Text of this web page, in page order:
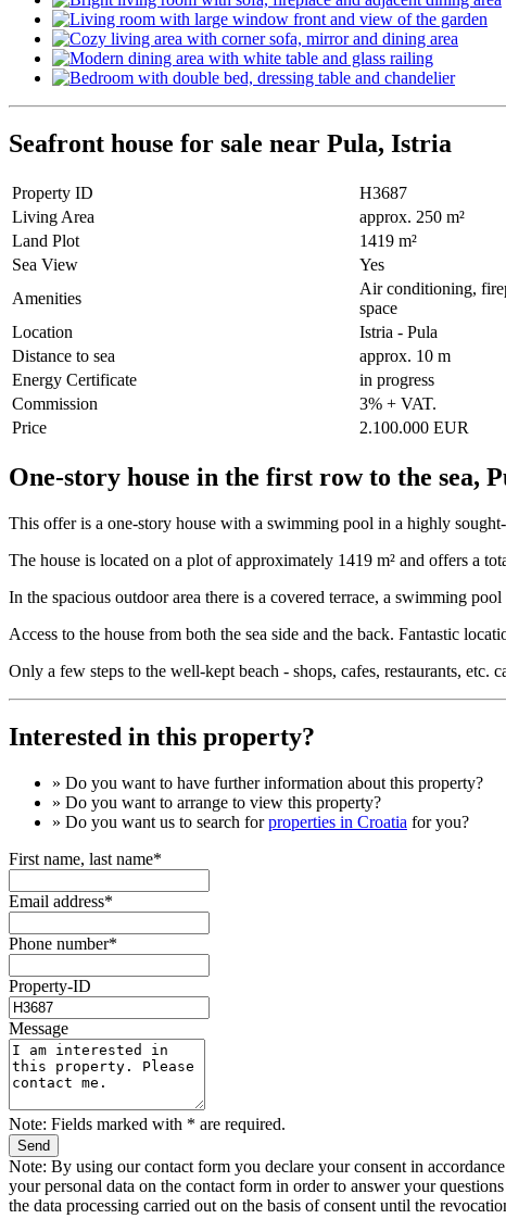
Seafront house for sale near Pula, Istria
Property ID
H3687
Living Area
approx. 250 m²
Land Plot
1419 m²
Sea View
Yes
Amenities
Air conditioning,
space
Location
Istria - Pula
Distance to sea
approx. 10 m
Energy Certificate
in progress
Commission
3% + VAT.
Price
2.100.000 EUR
One-story house in the first row to the sea,
This offer is a one-story house with a swimming pool in a highly
The house is located on a plot of approximately 1419 m² and offers a
In the spacious outdoor area there is a covered terrace, a swimming
Access to the house from both the sea side and the back. Fantastic
Only a few steps to the well-kept beach - shops, cafes, restaurants,
Interested in this property?
» Do you want to have further information about this property?
» Do you want to arrange to view this property?
» Do you want us to search forproperties in Croatia for you?
First name, last name*
Email address*
Phone number*
Property-ID
Message
Note: Fields marked with * are required.
Note: By using our contact form you declare your consent in
your personal data on the contact form in order to answer your
the data processing carried out on the basis of consent until the